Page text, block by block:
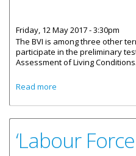
Friday, 12 May 2017 - 3:30pm
The BVI is among three other
participate in the preliminary
Assessment of Living Conditions.
Read more
‘Labour